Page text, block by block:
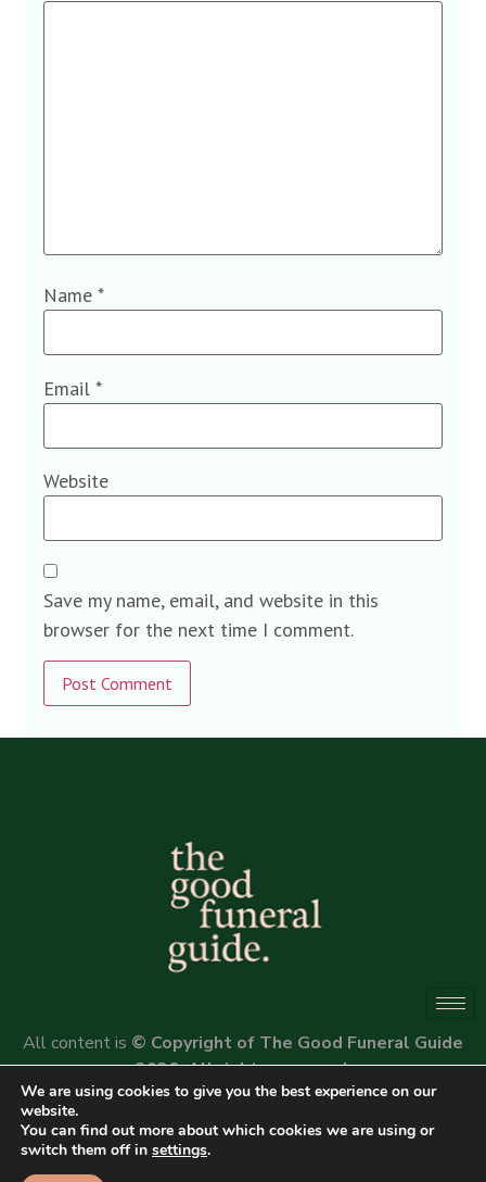
Name *
Email *
Website
Save my name, email, and website in this
browser for the next time I comment.
Alternative:
All content is © Copyright of The Good Funeral Guide
2026. All rights reserved.
We are using cookies to give you the best experience on our
website.
You can find out more about which cookies we are using or
switch them off in settings.